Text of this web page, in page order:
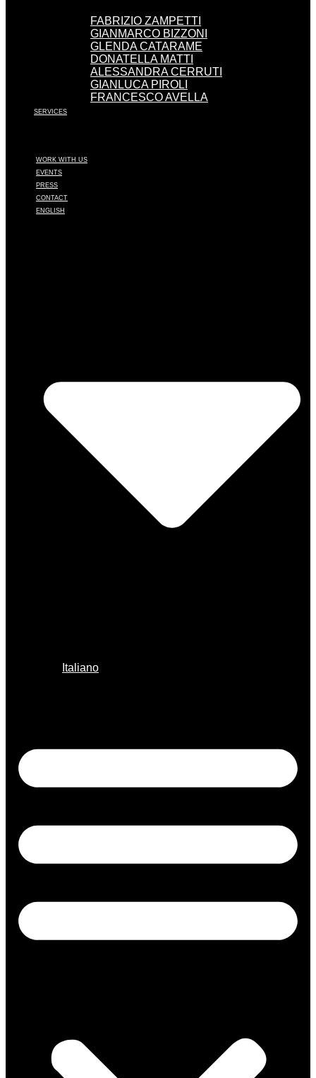
FABRIZIO ZAMPETTI
GIANMARCO BIZZONI
GLENDA CATARAME
DONATELLA MATTI
ALESSANDRA CERRUTI
GIANLUCA PIROLI
FRANCESCO AVELLA
SERVICES
WORK WITH US
EVENTS
PRESS
CONTACT
ENGLISH
Italiano